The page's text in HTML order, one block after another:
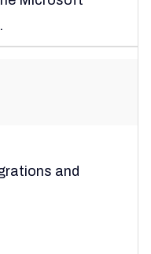
and